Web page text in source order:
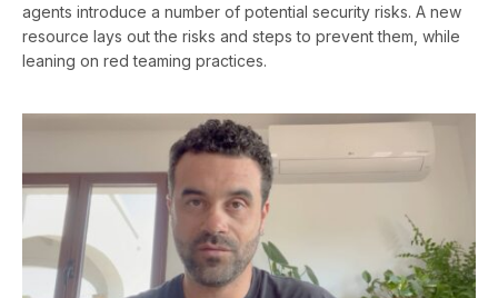
agents introduce a number of potential security risks. A new
resource lays out the risks and steps to prevent them, while
leaning on red teaming practices.